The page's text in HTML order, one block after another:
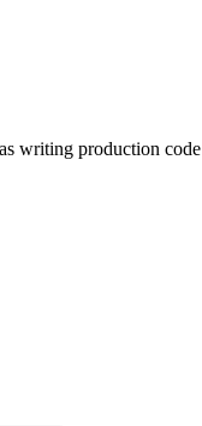
writing production